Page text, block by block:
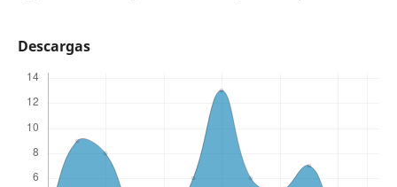
Descargas